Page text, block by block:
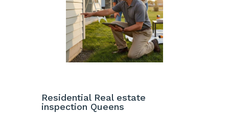
Residential Real estate
inspection Queens